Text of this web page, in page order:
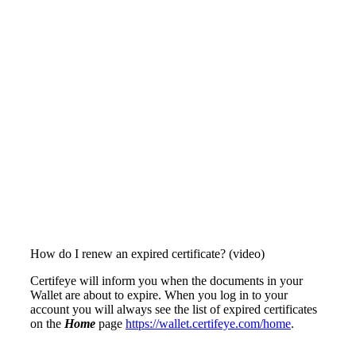
How do I renew an expired certificate? (video)
Certifeye will inform you when the documents in your
Wallet are about to expire. When you log in to your
account you will always see the list of expired certificates
on the Home page https://wallet.certifeye.com/home.